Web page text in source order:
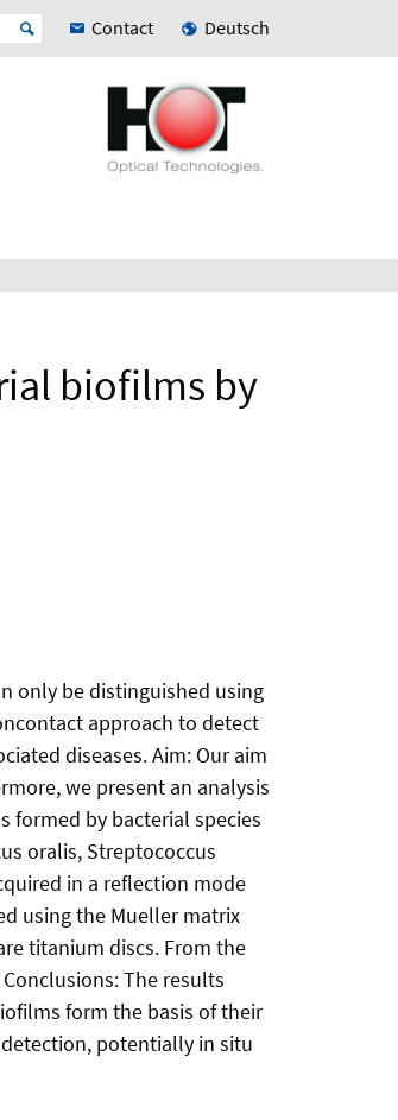
Contact Deutsch
biofilms by
only be distinguished using
approach to detect
diseases. Aim: Our aim
we present an analysis
formed by bacterial species
oralis, Streptococcus
in a reflection mode
using the Mueller matrix
titanium discs. From the
The results
form the basis of their
potentially in situ